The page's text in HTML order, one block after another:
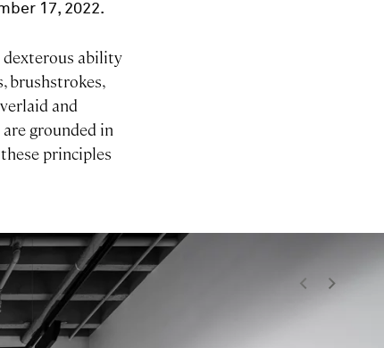
17, 2022.
dexterous ability
brushstrokes,
and
grounded in
principles
< >